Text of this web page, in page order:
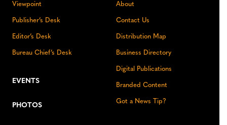
Viewpoint
Publisher’s Desk
Editor’s Desk
Bureau Chief’s Desk
EVENTS
PHOTOS
About
Contact Us
Distribution Map
Business Directory
Digital Publications
Branded Content
Got a News Tip?